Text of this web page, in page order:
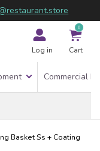
Log in
0
Cart
Commercial
Basket Ss + Coating